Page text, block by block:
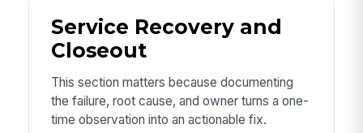
Service Recovery and
Closeout
This section matters because documenting
the failure, root cause, and owner turns a one-
time observation into an actionable fix.